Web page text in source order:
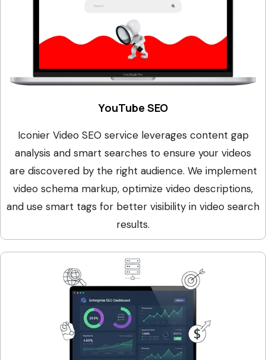
YouTube SEO
Iconier Video SEO service leverages content gap
analysis and smart searches to ensure your videos
are discovered by the right audience. We implement
video schema markup, optimize video descriptions,
and use smart tags for better visibility in video search
results.